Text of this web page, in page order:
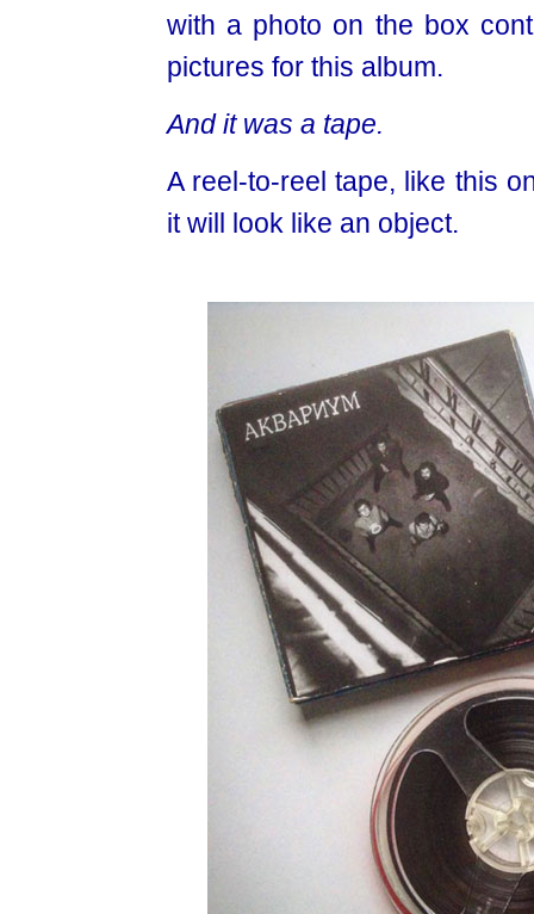
with a photo on the box
pictures for this album.
And it was a tape.
A reel-to-reel tape, like this
it will look like an object.